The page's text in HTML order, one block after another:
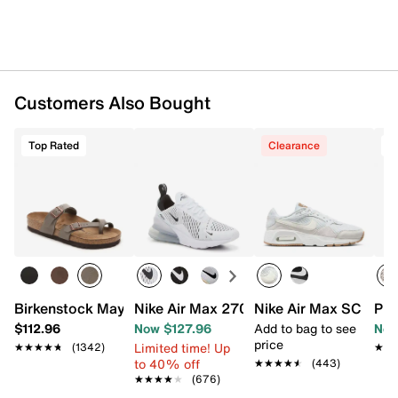
Customers Also Bought
Top Rated
Birkenstock Mayari Sandal - Women's
$112.96
★★★★★
★★★★★ (1342)
Nike Air Max 270 Sneaker - Women's
Now $127.96
Limited time! Up
to 40% off
★★★★★
★★★★★ (676)
Clearance
Nike Air Max SC
Add to bag to see
price
★★★★★
★★★★★ (443)